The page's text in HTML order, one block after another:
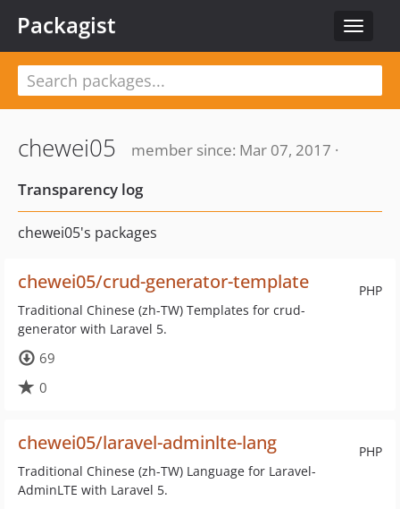
Toggle
Packagist
chewei05
member since: Mar 07, 2017 ·
Transparency log
chewei05's packages
PHP
chewei05/crud-generator-template
Traditional Chinese (zh-TW) Templates for crud-
generator with Laravel 5.
69
0
PHP
chewei05/laravel-adminlte-lang
Traditional Chinese (zh-TW) Language for Laravel-
AdminLTE with Laravel 5.